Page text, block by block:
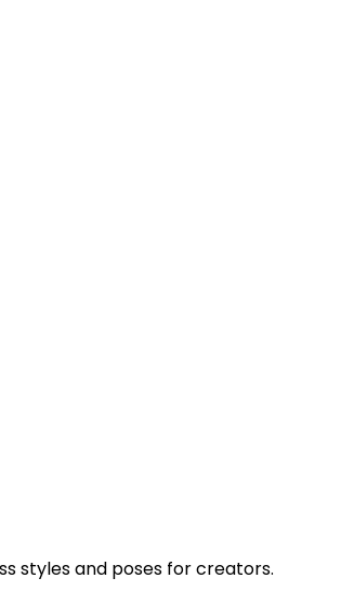
styles and poses for creators.